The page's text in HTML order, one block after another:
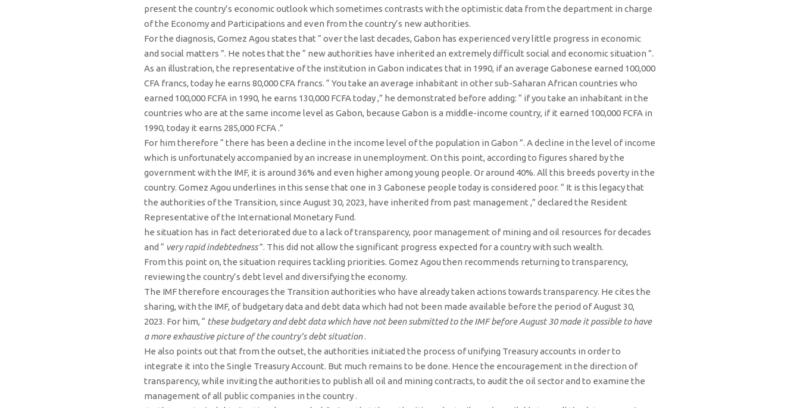
present the country’s economic outlook which sometimes contrasts with the optimistic data from the department in charge
of the Economy and Participations and even from the country’s new authorities.
For the diagnosis, Gomez Agou states that “ over the last decades, Gabon has experienced very little progress in economic
and social matters ”. He notes that the “ new authorities have inherited an extremely difficult social and economic situation ”.
As an illustration, the representative of the institution in Gabon indicates that in 1990, if an average Gabonese earned 100,000
CFA francs, today he earns 80,000 CFA francs. “ You take an average inhabitant in other sub-Saharan African countries who
earned 100,000 FCFA in 1990, he earns 130,000 FCFA today ,” he demonstrated before adding: “ if you take an inhabitant in the
countries who are at the same income level as Gabon, because Gabon is a middle-income country, if it earned 100,000 FCFA in
1990, today it earns 285,000 FCFA .”
For him therefore “ there has been a decline in the income level of the population in Gabon ”. A decline in the level of income
which is unfortunately accompanied by an increase in unemployment. On this point, according to figures shared by the
government with the IMF, it is around 36% and even higher among young people. Or around 40%. All this breeds poverty in the
country. Gomez Agou underlines in this sense that one in 3 Gabonese people today is considered poor. “ It is this legacy that
the authorities of the Transition, since August 30, 2023, have inherited from past management ,” declared the Resident
Representative of the International Monetary Fund.
he situation has in fact deteriorated due to a lack of transparency, poor management of mining and oil resources for decades
and “ very rapid indebtedness”. This did not allow the significant progress expected for a country with such wealth.
From this point on, the situation requires tackling priorities. Gomez Agou then recommends returning to transparency,
reviewing the country’s debt level and diversifying the economy.
The IMF therefore encourages the Transition authorities who have already taken actions towards transparency. He cites the
sharing, with the IMF, of budgetary data and debt data which had not been made available before the period of August 30,
2023. For him, “ these budgetary and debt data which have not been submitted to the IMF before August 30 made it possible to have
a more exhaustive picture of the country’s debt situation.
He also points out that from the outset, the authorities initiated the process of unifying Treasury accounts in order to
integrate it into the Single Treasury Account. But much remains to be done. Hence the encouragement in the direction of
transparency, while inviting the authorities to publish all oil and mining contracts, to audit the oil sector and to examine the
management of all public companies in the country .